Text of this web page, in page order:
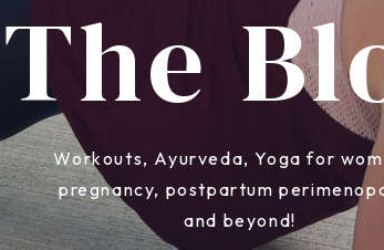
The
Workouts, Ayurveda, Yoga for
pregnancy, postpartum
and beyond!